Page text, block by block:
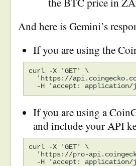
And here is Gemini’s
If you are using the
curl -X 'GET' \
'https://
If you are using a
and include your API
curl -X 'GET' \
'https://pro-
-H 'accept: application/